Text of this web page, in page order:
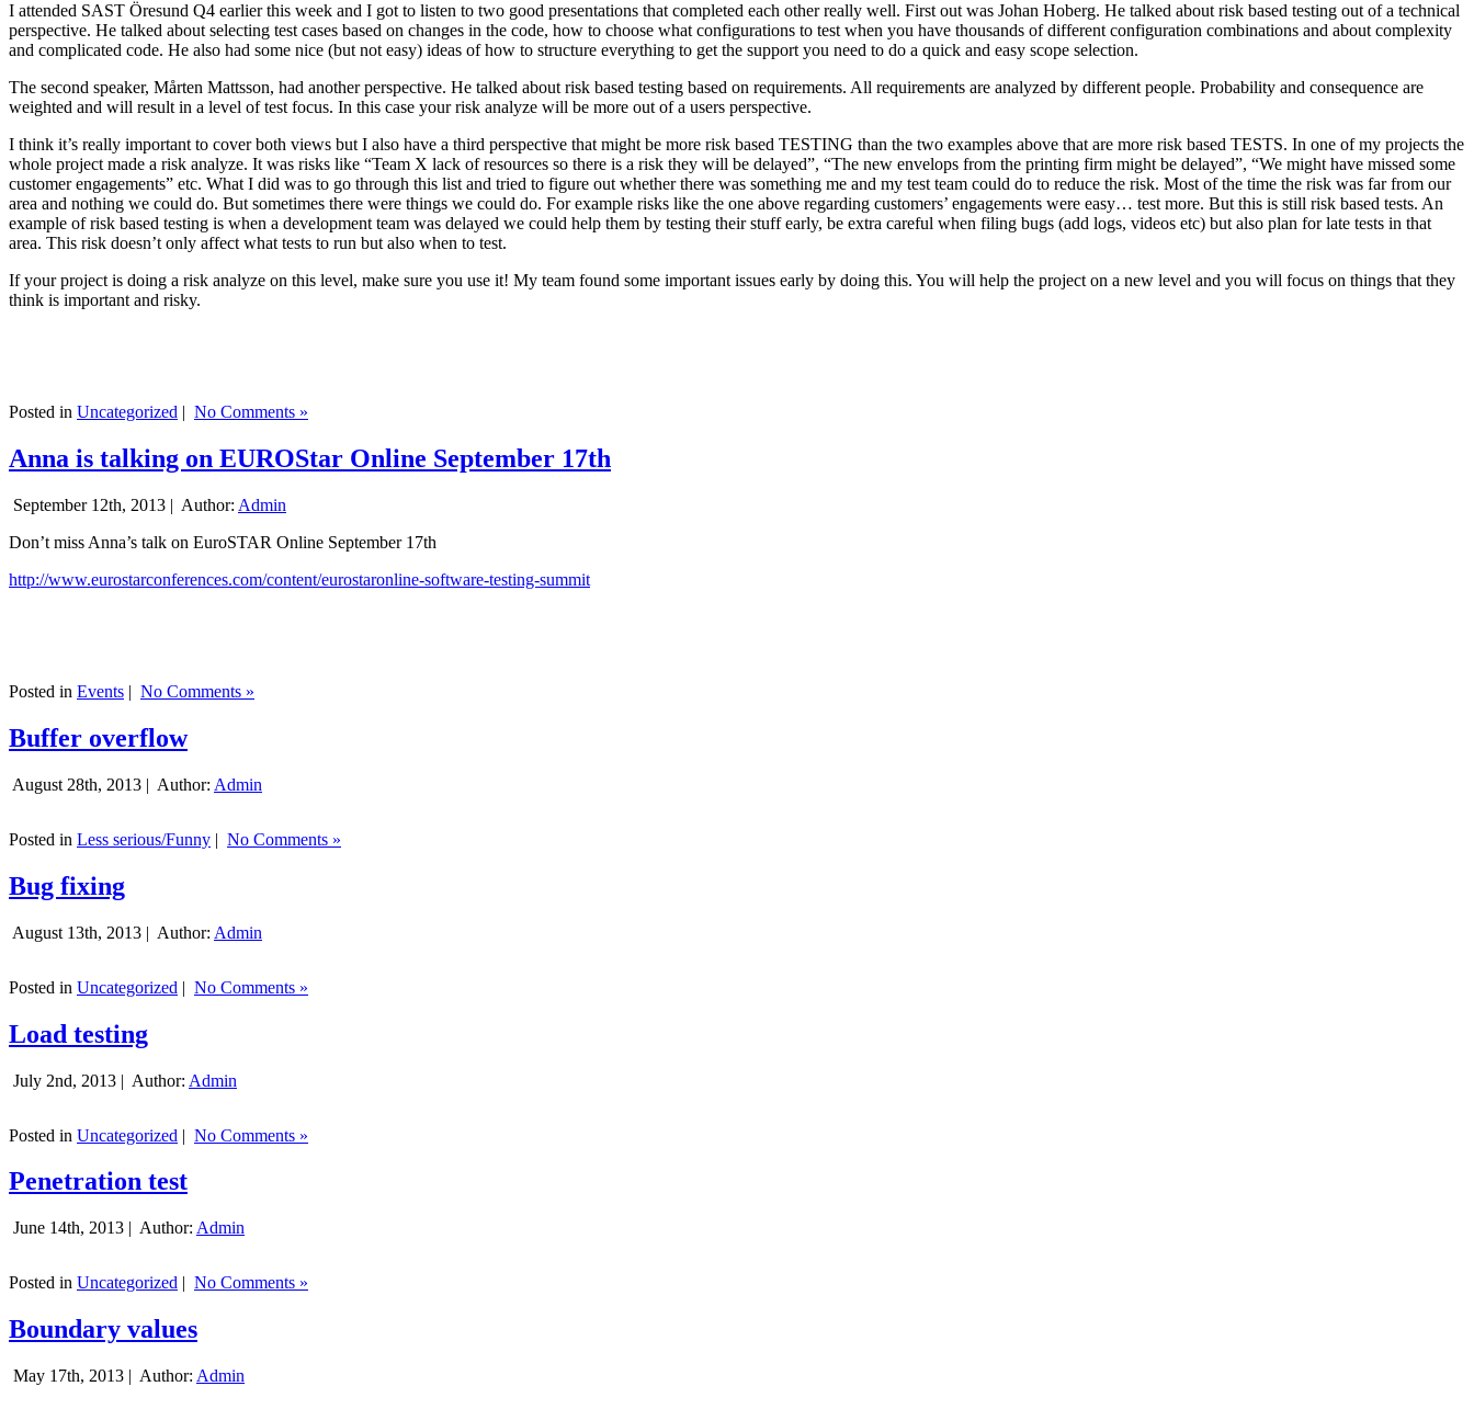
I attended SAST Öresund Q4 earlier this week and I got to listen to two good presentations that completed each other really well. First out was Johan Hoberg. He talked about risk based testing out of a technical
perspective. He talked about selecting test cases based on changes in the code, how to choose what configurations to test when you have thousands of different configuration combinations and about complexity
and complicated code. He also had some nice (but not easy) ideas of how to structure everything to get the support you need to do a quick and easy scope selection.
The second speaker, Mårten Mattsson, had another perspective. He talked about risk based testing based on requirements. All requirements are analyzed by different people. Probability and consequence are
weighted and will result in a level of test focus. In this case your risk analyze will be more out of a users perspective.
I think it’s really important to cover both views but I also have a third perspective that might be more risk based TESTING than the two examples above that are more risk based TESTS. In one of my projects the
whole project made a risk analyze. It was risks like “Team X lack of resources so there is a risk they will be delayed”, “The new envelops from the printing firm might be delayed”, “We might have missed some
customer engagements” etc. What I did was to go through this list and tried to figure out whether there was something me and my test team could do to reduce the risk. Most of the time the risk was far from our
area and nothing we could do. But sometimes there were things we could do. For example risks like the one above regarding customers’ engagements were easy… test more. But this is still risk based tests. An
example of risk based testing is when a development team was delayed we could help them by testing their stuff early, be extra careful when filing bugs (add logs, videos etc) but also plan for late tests in that
area. This risk doesn’t only affect what tests to run but also when to test.
If your project is doing a risk analyze on this level, make sure you use it! My team found some important issues early by doing this. You will help the project on a new level and you will focus on things that they
think is important and risky.
Posted in Uncategorized | No Comments »
Anna is talking on EUROStar Online September 17th
September 12th, 2013 | Author: Admin
Don’t miss Anna’s talk on EuroSTAR Online September 17th
http://www.eurostarconferences.com/content/eurostaronline-software-testing-summit
Posted in Events | No Comments »
Buffer overflow
August 28th, 2013 | Author: Admin
Posted in Less serious/Funny | No Comments »
Bug fixing
August 13th, 2013 | Author: Admin
Posted in Uncategorized | No Comments »
Load testing
July 2nd, 2013 | Author: Admin
Posted in Uncategorized | No Comments »
Penetration test
June 14th, 2013 | Author: Admin
Posted in Uncategorized | No Comments »
Boundary values
May 17th, 2013 | Author: Admin